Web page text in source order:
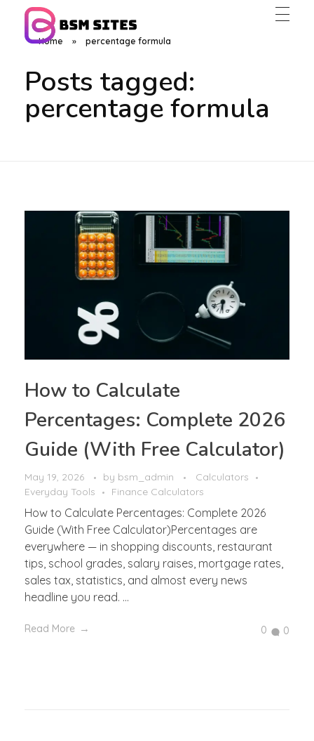
Home » percentage formula
Posts tagged:
percentage formula
How to Calculate
Percentages: Complete 2026
Guide (With Free Calculator)
May 19, 2026 by bsm_admin
Calculators
Everyday Tools
Finance Calculators
How to Calculate Percentages: Complete 2026
Guide (With Free Calculator)Percentages are
everywhere — in shopping discounts, restaurant
tips, school grades, salary raises, mortgage rates,
sales tax, statistics, and almost every news
headline you read. ...
Read More 0 0